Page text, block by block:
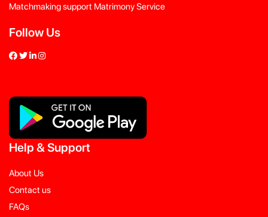
Matchmaking support Matrimony Service
Follow Us
Help &Support
About Us
Contact us
FAQs